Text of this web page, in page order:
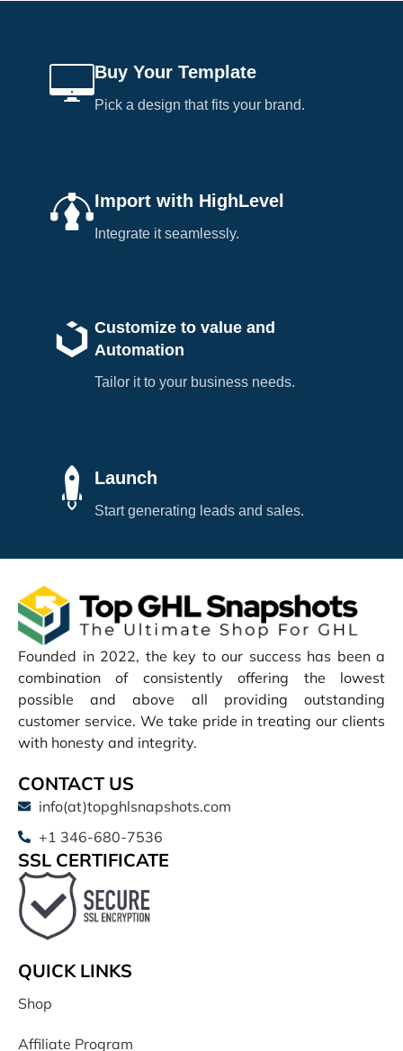
Buy Your Template
Pick a design that fits your brand.
Import with HighLevel
Integrate it seamlessly.
Customize to value and
Automation
Tailor it to your business needs.
Launch
Start generating leads and sales.
Founded in 2022, the key to our success has been a
combination of consistently offering the lowest
possible and above all providing outstanding
customer service. We take pride in treating our clients
with honesty and integrity.
CONTACT US
info(at)topghlsnapshots.com
+1 346-680-7536
SSL CERTIFICATE
QUICK LINKS
Shop
Affiliate Program